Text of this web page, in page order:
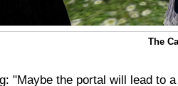
The
"Maybe the portal will lead to